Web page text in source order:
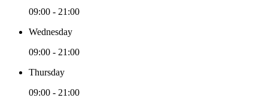
09:00 - 21:00
Wednesday
09:00 - 21:00
Thursday
09:00 - 21:00